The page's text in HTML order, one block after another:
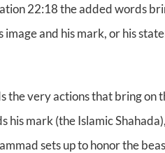
22:18 the added words
and his mark, or his
the very actions that bring on
his mark (the Islamic
sets up to honor the